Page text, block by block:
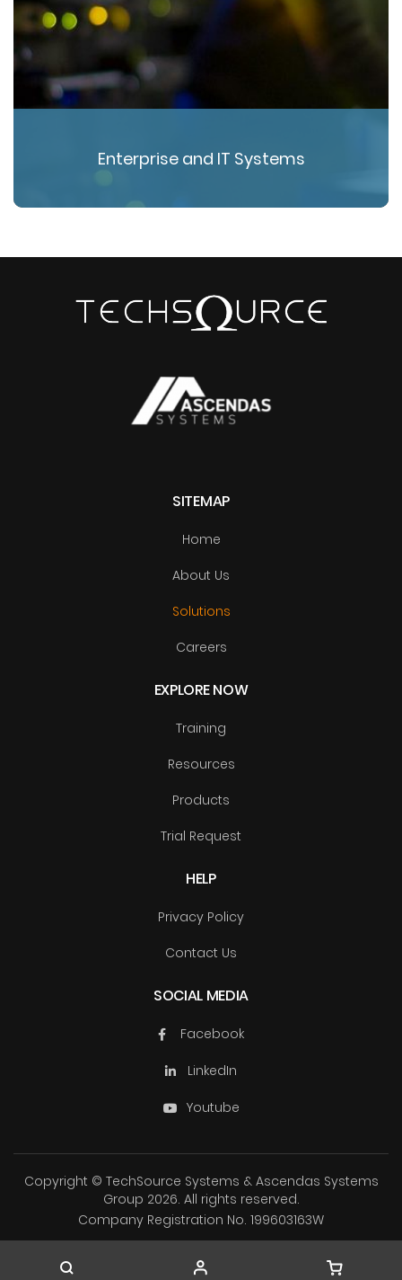
Enterprise and IT Systems
SITEMAP
Home
About Us
Solutions
Careers
EXPLORE NOW
Training
Resources
Products
Trial Request
HELP
Privacy Policy
Contact Us
SOCIAL MEDIA
Facebook
LinkedIn
Youtube
Copyright © TechSource Systems & Ascendas Systems
Group 2026. All rights reserved.
Company Registration No. 199603163W